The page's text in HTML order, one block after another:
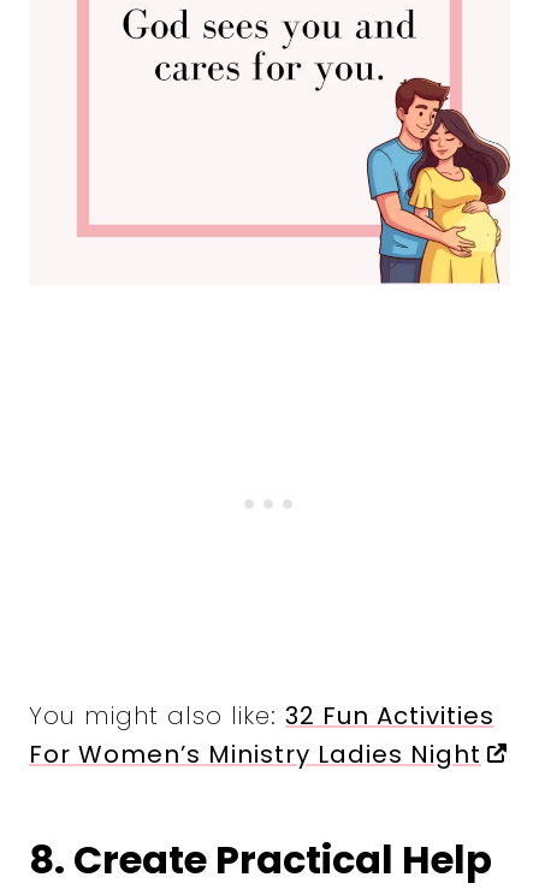
You might also like: 32 Fun Activities
For Women’s Ministry Ladies Night
8. Create Practical Help